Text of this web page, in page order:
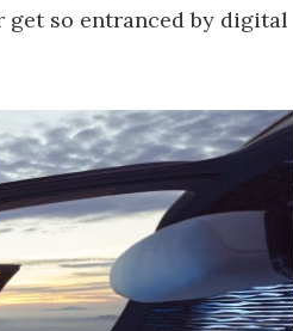
get so entranced by digital